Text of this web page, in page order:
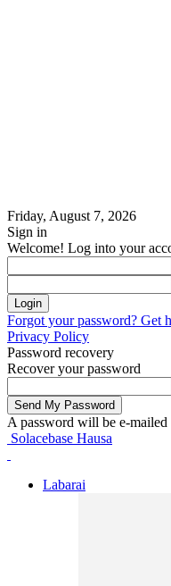
Friday, August 7, 2026
Sign in
Welcome! Log into your
Forgot your password? Get
Privacy Policy
Password recovery
Recover your password
A password will be e-mailed
Solacebase Hausa
Labarai